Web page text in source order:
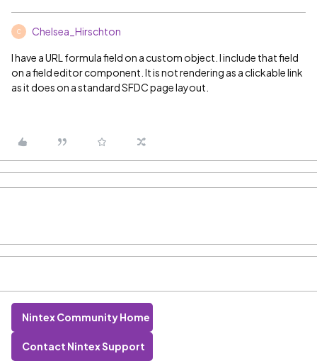
C Chelsea_Hirschton
I have a URL formula field on a custom object. I include that field
on a field editor component. It is not rendering as a clickable link
as it does on a standard SFDC page layout.
Nintex Community Home
Contact Nintex Support